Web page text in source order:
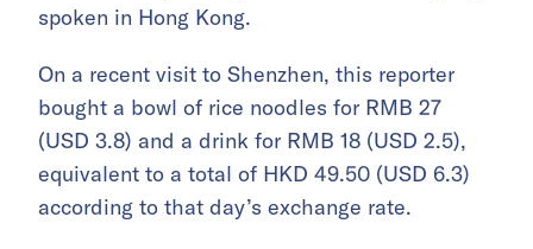
spoken in Hong Kong.
On a recent visit to Shenzhen, this reporter
bought a bowl of rice noodles for RMB 27
(USD 3.8) and a drink for RMB 18 (USD 2.5),
equivalent to a total of HKD 49.50 (USD 6.3)
according to that day’s exchange rate.